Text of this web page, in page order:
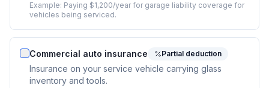
Example: Paying $1,200/year for garage liability coverage for
vehicles being serviced.
Commercial auto insurance Partial deduction
Insurance on your service vehicle carrying glass
inventory and tools.